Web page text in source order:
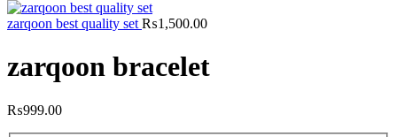
zarqoon best quality set ₨1,500.00
zarqoon bracelet
₨999.00